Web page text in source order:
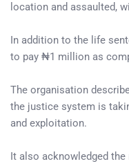
location and assaulted,
In addition to the life
to pay ₦1 million as
The organisation
the justice system is
and exploitation.
It also acknowledged